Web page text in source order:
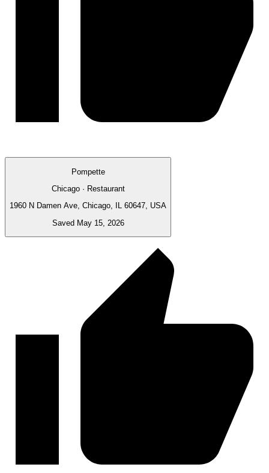
Pompette
Chicago · Restaurant
1960 N Damen Ave, Chicago, IL 60647, USA
Saved May 15, 2026